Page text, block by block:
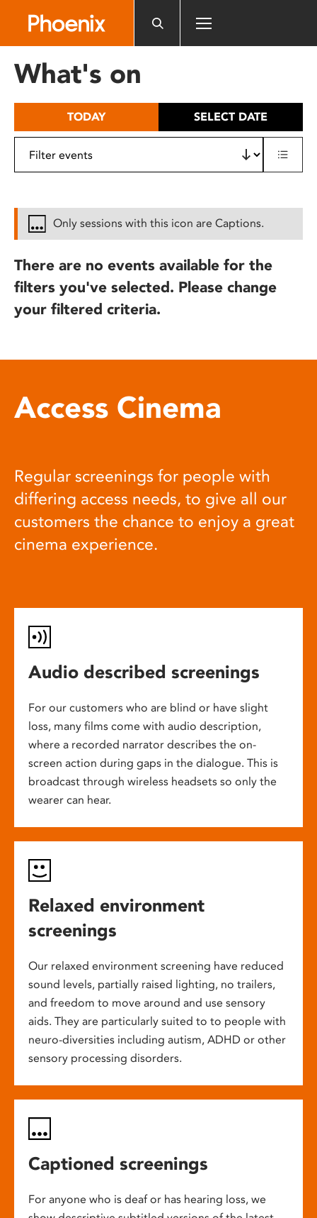
includes
What's on
TODAY SELECT DATE
Only sessions with this icon are Captions.
There are no events available for the
filters you've selected. Please change
your filtered criteria.
Access Cinema
Regular screenings for people with
differing access needs, to give all our
customers the chance to enjoy a great
cinema experience.
Audio described screenings
For our customers who are blind or have slight
loss, many films come with audio description,
where a recorded narrator describes the on-
screen action during gaps in the dialogue. This is
broadcast through wireless headsets so only the
wearer can hear.
Relaxed environment
screenings
Our relaxed environment screening have reduced
sound levels, partially raised lighting, no trailers,
and freedom to move around and use sensory
aids. They are particularly suited to to people with
neuro-diversities including autism, ADHD or other
sensory processing disorders.
Captioned screenings
For anyone who is deaf or has hearing loss, we